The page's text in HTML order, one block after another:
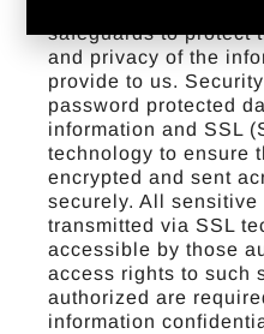
safeguards to protect
and privacy of the
provide to us.
password protected
information and SSL
technology to ensure
encrypted and sent
securely. All sensitive
transmitted via SSL
accessible by those
access rights to such
authorized are
information